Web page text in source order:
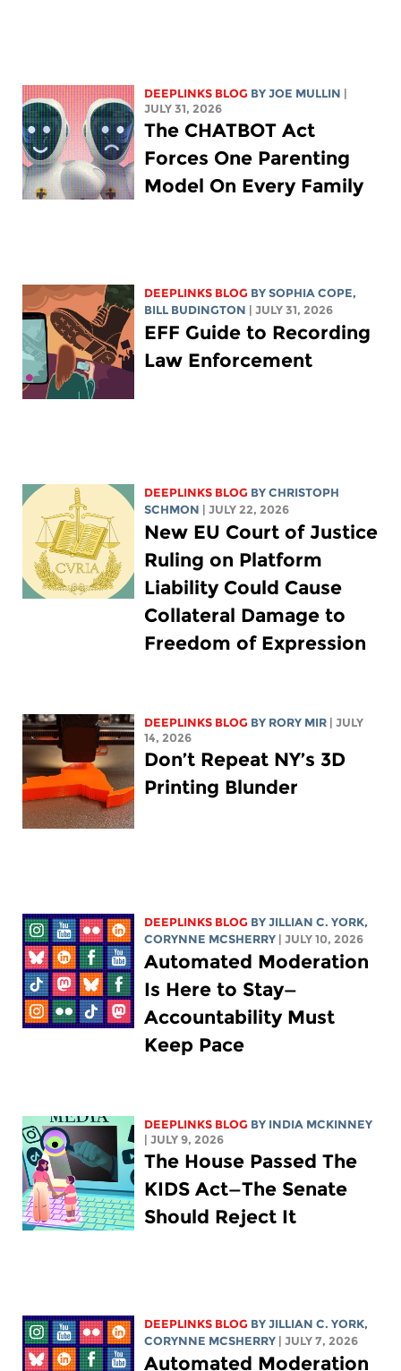
DEEPLINKS BLOG BYJOE MULLIN
JULY 31, 2026
The CHATBOT Act
Forces One Parenting
Model On Every Family
DEEPLINKS BLOG BYSOPHIA COPE,
BILL BUDINGTON
| JULY 31, 2026
EFF Guide to Recording
Law Enforcement
DEEPLINKS BLOG BYCHRISTOPH
SCHMON
| JULY 22, 2026
New EU Court of Justice
Ruling on Platform
Liability Could Cause
Collateral Damage to
Freedom of Expression
DEEPLINKS BLOG BY RORY MIR
| JULY
14, 2026
Don’t Repeat NY’s 3D
Printing Blunder
DEEPLINKS BLOG BYJILLIAN C. YORK,
CORYNNE MCSHERRY
| JULY 10, 2026
Automated Moderation
Is Here to Stay—
Accountability Must
Keep Pace
DEEPLINKS BLOG BY INDIA MCKINNEY
| JULY 9, 2026
The House Passed The
KIDS Act—The Senate
Should Reject It
DEEPLINKS BLOG BYJILLIAN C. YORK,
CORYNNE MCSHERRY
| JULY 7, 2026
Automated Moderation